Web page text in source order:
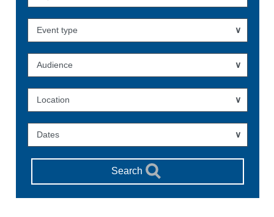
Events
Event type
Audience
Location
Dates
Search